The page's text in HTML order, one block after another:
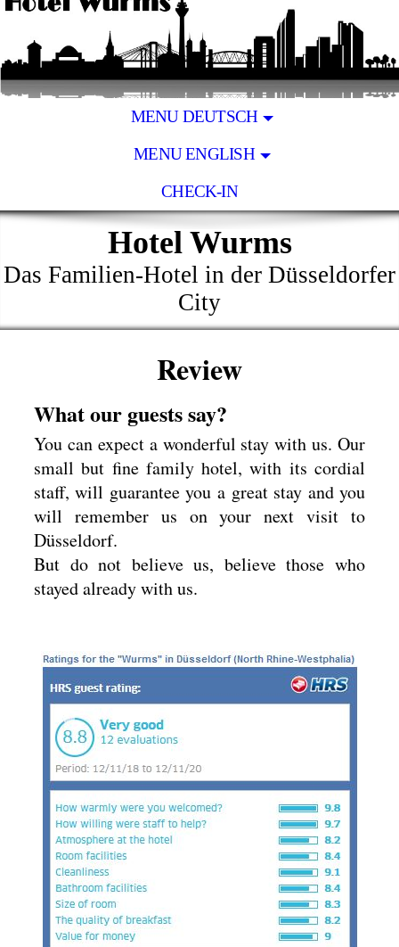
MENU DEUTSCH
MENU ENGLISH
CHECK-IN
Hotel Wurms
Das Familien-Hotel in der Düsseldorfer
City
Review
What our guests say?
You can expect a wonderful stay with us. Our
small but fine family hotel, with its cordial
staff, will guarantee you a great stay and you
will remember us on your next visit to
Düsseldorf.
But do not believe us, believe those who
stayed already with us.